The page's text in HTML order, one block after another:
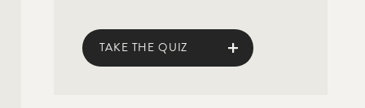
TAKE THE QUIZ